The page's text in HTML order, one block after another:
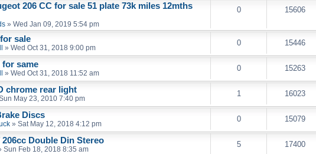
206 CC for sale 51 plate 73k miles 12mths
» Wed Jan 09, 2019 5:54 pm
0 15606
sale
» Wed Oct 31, 2018 9:00 pm
0 15446
for same
» Wed Oct 31, 2018 11:52 am
0 15263
chrome rear light
May 23, 2010 7:40 pm
1 16023
Discs
» Sat May 12, 2018 4:12 pm
0 15079
206cc Double Din Stereo
Sun Feb 18, 2018 8:35 am
5 17400